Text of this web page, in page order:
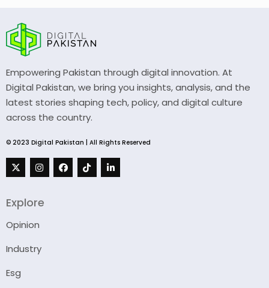
Empowering Pakistan through digital innovation. At
Digital Pakistan, we bring you insights, analysis, and the
latest stories shaping tech, policy, and digital culture
across the country.
© 2023 Digital Pakistan | All Rights Reserved
Explore
Opinion
Industry
Esg